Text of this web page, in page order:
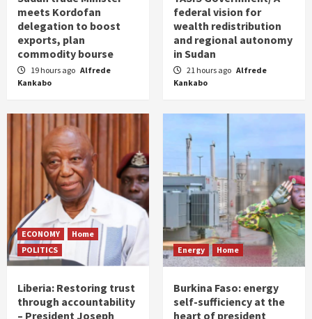
meets Kordofan
delegation to boost
exports, plan
commodity bourse
19 hours ago Alfrede
Kankabo
federal vision for
wealth redistribution
and regional autonomy
in Sudan
21 hours ago Alfrede
Kankabo
ECONOMY
Home
POLITICS
Liberia: Restoring trust
through accountability
– President Joseph
Energy Home
Burkina Faso: energy
self-sufficiency at the
heart of president